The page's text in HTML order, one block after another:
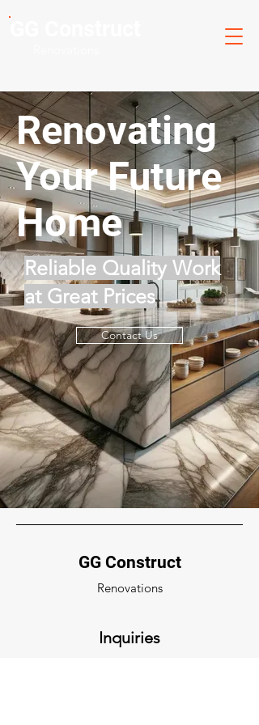
Renovating
Your Future
Home
Reliable Quality Work
at Great Prices
Contact Us
GG Construct
Renovations
Inquiries